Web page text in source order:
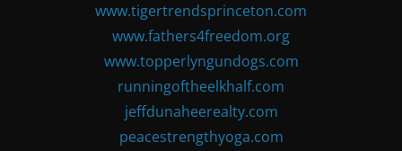
www.tigertrendsprinceton.com
www.fathers4freedom.org
www.topperlyngundogs.com
runningoftheelkhalf.com
jeffdunaheerealty.com
peacestrengthyoga.com